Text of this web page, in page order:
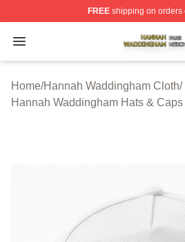
FREEshipping on orders
Open menu
Hannah Waddingham Shop
Home/Hannah Waddingham Cloth/
Hannah Waddingham Hats & Caps